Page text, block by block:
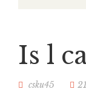
Is l
csku45